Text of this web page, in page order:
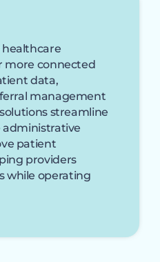
healthcare
more connected
data,
management
streamline
administrative
patient
providers
while operating